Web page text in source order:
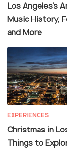
Los Angeles's
Music History,
and More
EXPERIENCES
Christmas in
Things to